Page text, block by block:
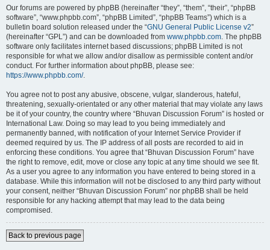
Our forums are powered by phpBB (hereinafter “they”, “them”, “their”, “phpBB
software”, “www.phpbb.com”, “phpBB Limited”, “phpBB Teams”) which is a
bulletin board solution released under the “GNU General Public License v2”
(hereinafter “GPL”) and can be downloaded from www.phpbb.com. The phpBB
software only facilitates internet based discussions; phpBB Limited is not
responsible for what we allow and/or disallow as permissible content and/or
conduct. For further information about phpBB, please see:
https://www.phpbb.com/.
You agree not to post any abusive, obscene, vulgar, slanderous, hateful,
threatening, sexually-orientated or any other material that may violate any laws
be it of your country, the country where “Bhuvan Discussion Forum” is hosted or
International Law. Doing so may lead to you being immediately and
permanently banned, with notification of your Internet Service Provider if
deemed required by us. The IP address of all posts are recorded to aid in
enforcing these conditions. You agree that “Bhuvan Discussion Forum” have
the right to remove, edit, move or close any topic at any time should we see fit.
As a user you agree to any information you have entered to being stored in a
database. While this information will not be disclosed to any third party without
your consent, neither “Bhuvan Discussion Forum” nor phpBB shall be held
responsible for any hacking attempt that may lead to the data being
compromised.
Back to previous page